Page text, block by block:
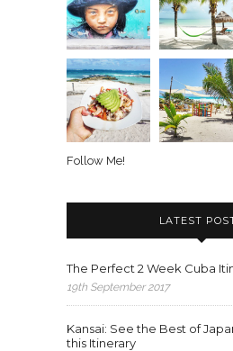
Follow Me!
LATEST
The Perfect 2 Week Cuba
19th September 2017
Kansai: See the Best of
this Itinerary